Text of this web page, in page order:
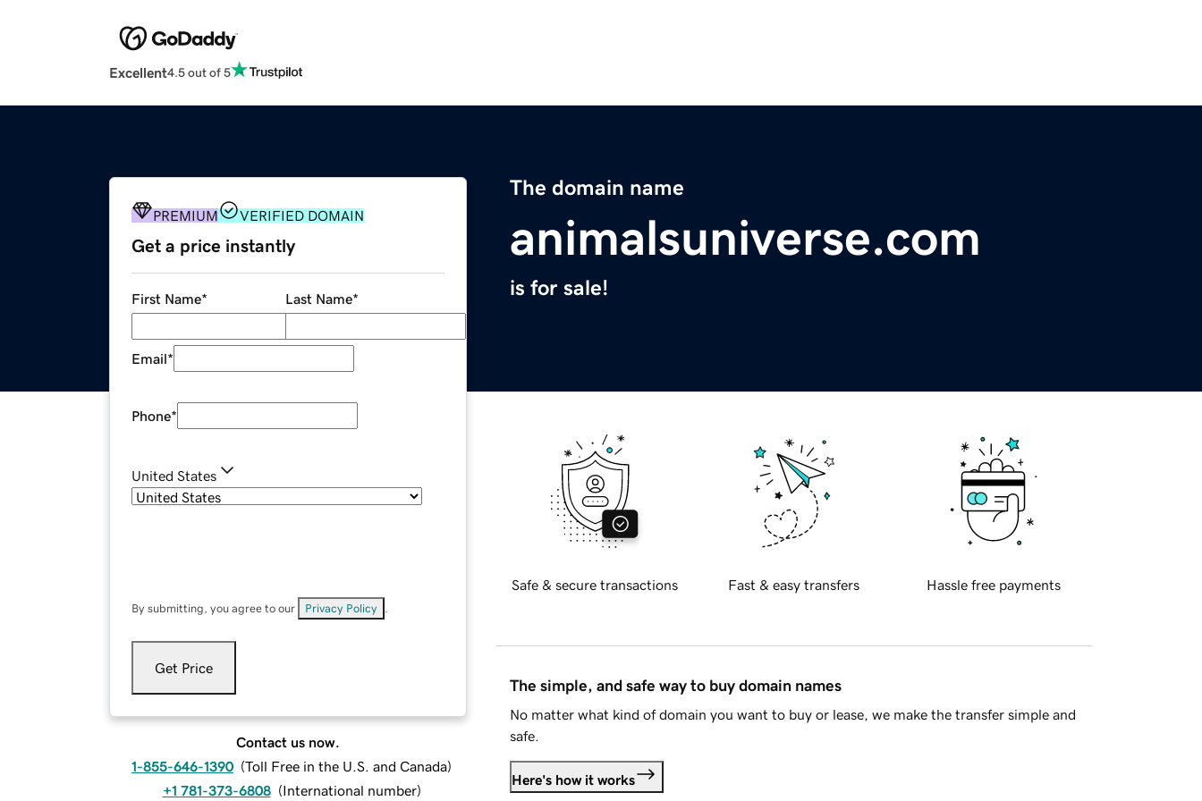
Excellent4.5 out of 5
The domain name
animalsuniverse.com
is for sale!
PREMIUM VERIFIED DOMAIN
Get a price instantly
First Name* Last Name*
Email*
Phone*
United States
By submitting, you agree to our Privacy Policy
Get Price
Contact us now.
1-855-646-1390 (Toll Free in the U.S. and Canada)
+1 781-373-6808 (International number)
Safe & secure transactions Fast & easy transfers Hassle free payments
The simple, and safe way to buy domain names
No matter what kind of domain you want to buy or lease, we make the transfer simple and
safe.
Here's how it works